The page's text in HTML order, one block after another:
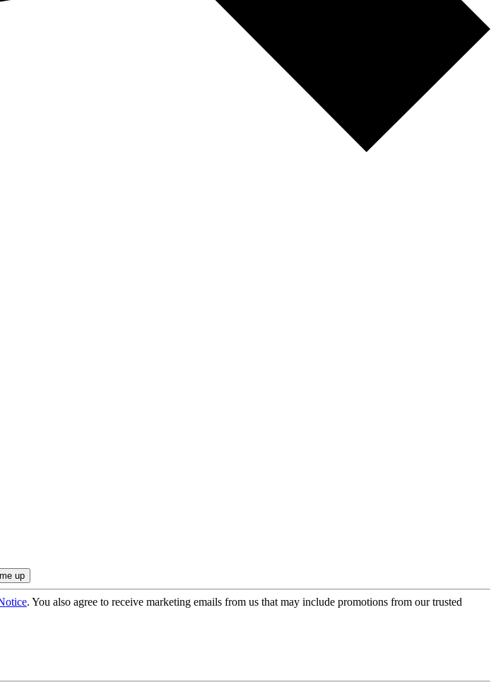
. You also agree to receive marketing emails from us that may include promotions from our trusted